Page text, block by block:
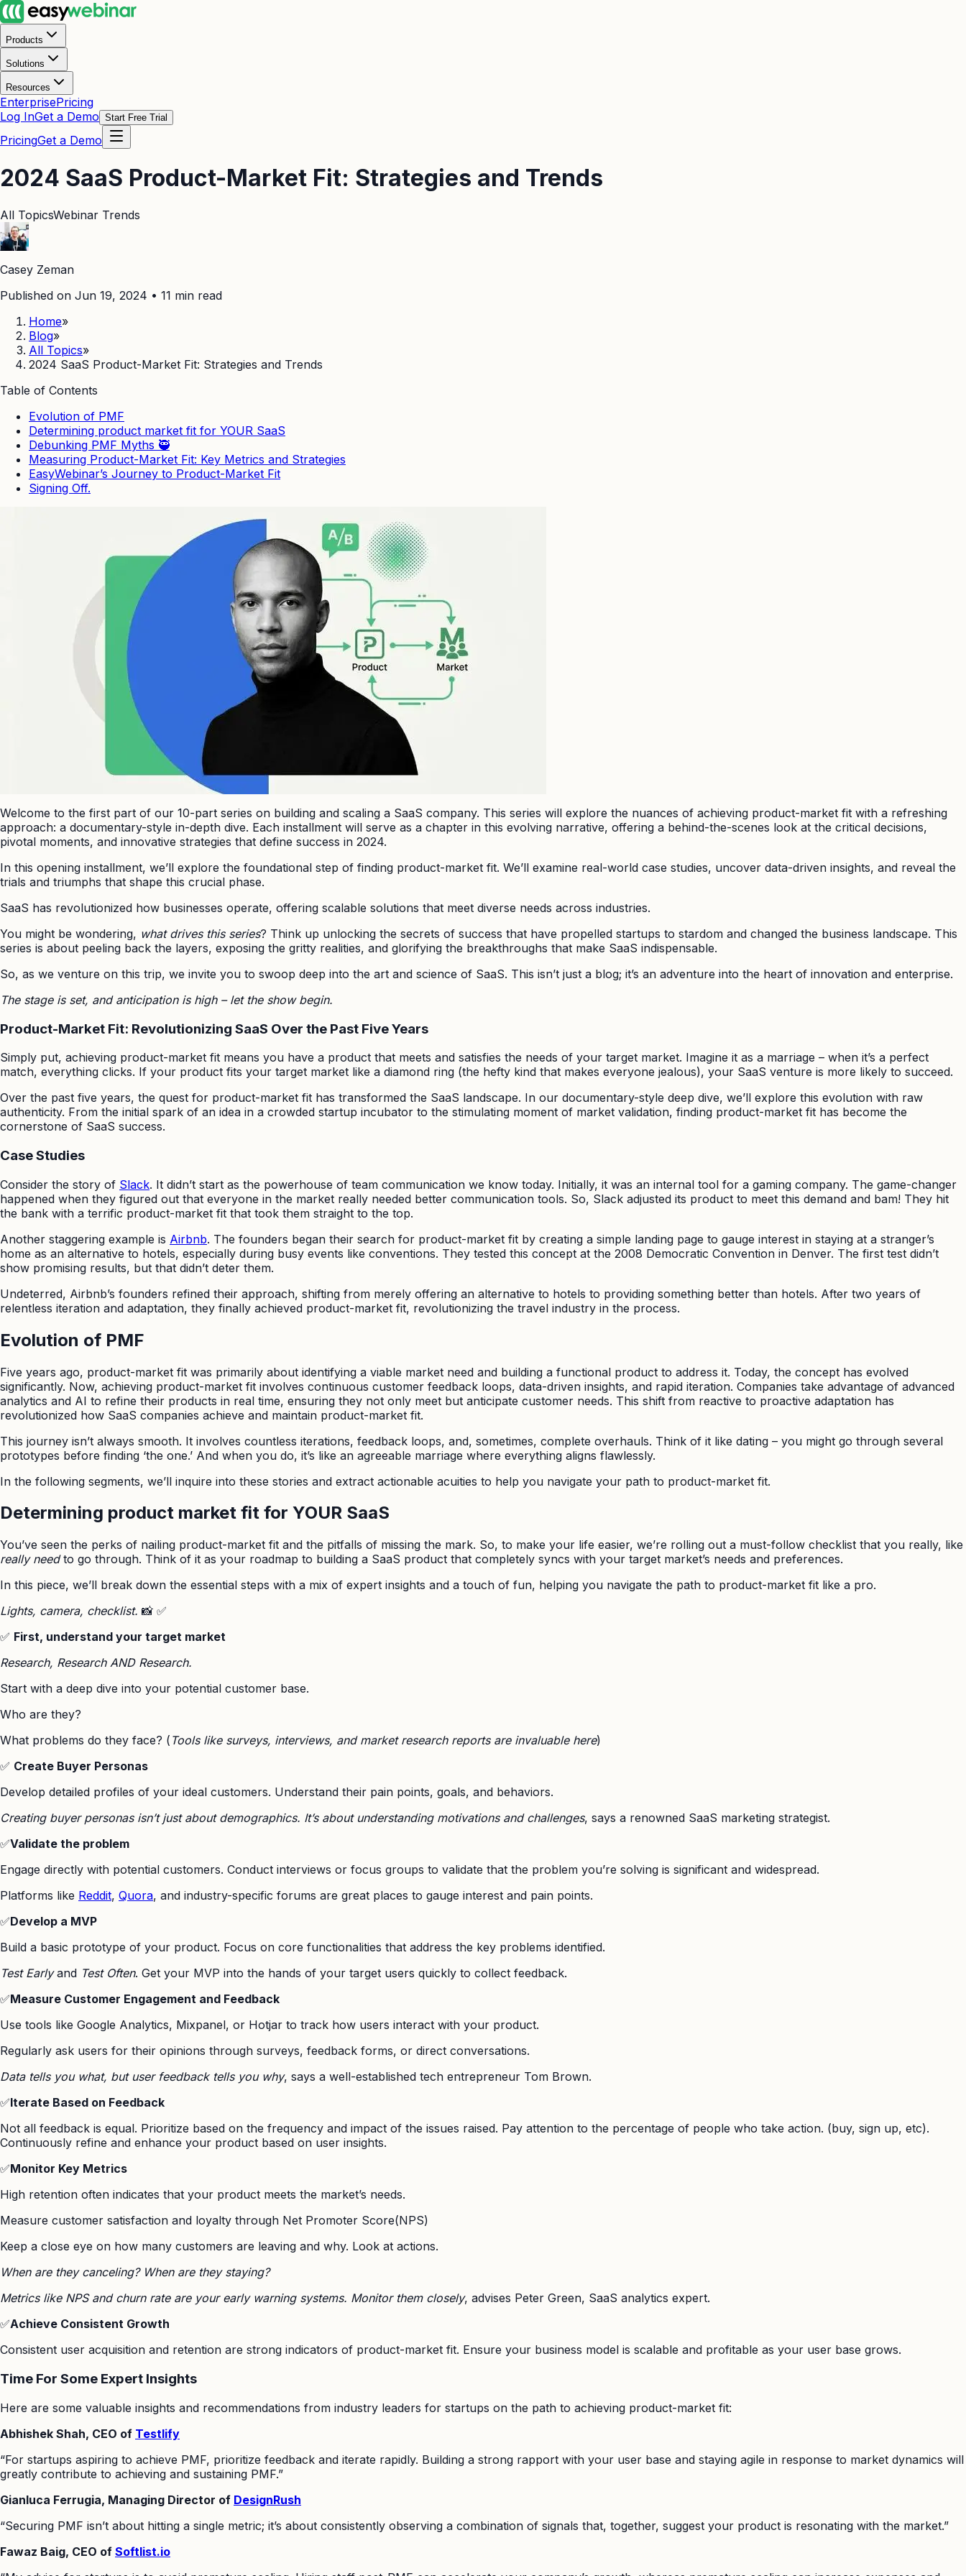
Products
Solutions
Resources
EnterprisePricing
Log InGet a Demo Start Free Trial
PricingGet a Demo
2024 SaaS Product-Market Fit: Strategies and Trends
All TopicsWebinar Trends
Casey Zeman
Published on Jun 19, 2024 • 11 min read
Home»
Blog»
All Topics»
2024 SaaS Product-Market Fit: Strategies and Trends
Table of Contents
Evolution of PMF
Determining product market fit for YOUR SaaS
Debunking PMF Myths 🥷
Measuring Product-Market Fit: Key Metrics and Strategies
EasyWebinar’s Journey to Product-Market Fit
Signing Off.
Welcome to the first part of our 10-part series on building and scaling a SaaS company. This series will explore the nuances of achieving product-market fit with a refreshing
approach: a documentary-style in-depth dive. Each installment will serve as a chapter in this evolving narrative, offering a behind-the-scenes look at the critical decisions,
pivotal moments, and innovative strategies that define success in 2024.
In this opening installment, we’ll explore the foundational step of finding product-market fit. We’ll examine real-world case studies, uncover data-driven insights, and reveal the
trials and triumphs that shape this crucial phase.
SaaS has revolutionized how businesses operate, offering scalable solutions that meet diverse needs across industries.
You might be wondering, what drives this series? Think up unlocking the secrets of success that have propelled startups to stardom and changed the business landscape. This
series is about peeling back the layers, exposing the gritty realities, and glorifying the breakthroughs that make SaaS indispensable.
So, as we venture on this trip, we invite you to swoop deep into the art and science of SaaS. This isn’t just a blog; it’s an adventure into the heart of innovation and enterprise.
The stage is set, and anticipation is high – let the show begin.
Product-Market Fit: Revolutionizing SaaS Over the Past Five Years
Simply put, achieving product-market fit means you have a product that meets and satisfies the needs of your target market. Imagine it as a marriage – when it’s a perfect
match, everything clicks. If your product fits your target market like a diamond ring (the hefty kind that makes everyone jealous), your SaaS venture is more likely to succeed.
Over the past five years, the quest for product-market fit has transformed the SaaS landscape. In our documentary-style deep dive, we’ll explore this evolution with raw
authenticity. From the initial spark of an idea in a crowded startup incubator to the stimulating moment of market validation, finding product-market fit has become the
cornerstone of SaaS success.
Case Studies
Consider the story of Slack. It didn’t start as the powerhouse of team communication we know today. Initially, it was an internal tool for a gaming company. The game-changer
happened when they figured out that everyone in the market really needed better communication tools. So, Slack adjusted its product to meet this demand and bam! They hit
the bank with a terrific product-market fit that took them straight to the top.
Another staggering example is Airbnb. The founders began their search for product-market fit by creating a simple landing page to gauge interest in staying at a stranger’s
home as an alternative to hotels, especially during busy events like conventions. They tested this concept at the 2008 Democratic Convention in Denver. The first test didn’t
show promising results, but that didn’t deter them.
Undeterred, Airbnb’s founders refined their approach, shifting from merely offering an alternative to hotels to providing something better than hotels. After two years of
relentless iteration and adaptation, they finally achieved product-market fit, revolutionizing the travel industry in the process.
Evolution of PMF
Five years ago, product-market fit was primarily about identifying a viable market need and building a functional product to address it. Today, the concept has evolved
significantly. Now, achieving product-market fit involves continuous customer feedback loops, data-driven insights, and rapid iteration. Companies take advantage of advanced
analytics and AI to refine their products in real time, ensuring they not only meet but anticipate customer needs. This shift from reactive to proactive adaptation has
revolutionized how SaaS companies achieve and maintain product-market fit.
This journey isn’t always smooth. It involves countless iterations, feedback loops, and, sometimes, complete overhauls. Think of it like dating – you might go through several
prototypes before finding ‘the one.’ And when you do, it’s like an agreeable marriage where everything aligns flawlessly.
In the following segments, we’ll inquire into these stories and extract actionable acuities to help you navigate your path to product-market fit.
Determining product market fit for YOUR SaaS
You’ve seen the perks of nailing product-market fit and the pitfalls of missing the mark. So, to make your life easier, we’re rolling out a must-follow checklist that you really, like
really needto go through. Think of it as your roadmap to building a SaaS product that completely syncs with your target market’s needs and preferences.
In this piece, we’ll break down the essential steps with a mix of expert insights and a touch of fun, helping you navigate the path to product-market fit like a pro.
Lights, camera, checklist. 📸 ✅
✅ First, understand your target market
Research, Research AND Research.
Start with a deep dive into your potential customer base.
Who are they?
What problems do they face? ( Tools like surveys, interviews, and market research reports are invaluable here)
✅ Create Buyer Personas
Develop detailed profiles of your ideal customers. Understand their pain points, goals, and behaviors.
Creating buyer personas isn’t just about demographics. It’s about understanding motivations and challenges, says a renowned SaaS marketing strategist.
✅Validate the problem
Engage directly with potential customers. Conduct interviews or focus groups to validate that the problem you’re solving is significant and widespread.
Platforms like Reddit, Quora, and industry-specific forums are great places to gauge interest and pain points.
✅Develop a MVP
Build a basic prototype of your product. Focus on core functionalities that address the key problems identified.
Test Earlyand Test Often. Get your MVP into the hands of your target users quickly to collect feedback.
✅Measure Customer Engagement and Feedback
Use tools like Google Analytics, Mixpanel, or Hotjar to track how users interact with your product.
Regularly ask users for their opinions through surveys, feedback forms, or direct conversations.
Data tells you what, but user feedback tells you why, says a well-established tech entrepreneur Tom Brown.
✅Iterate Based on Feedback
Not all feedback is equal. Prioritize based on the frequency and impact of the issues raised. Pay attention to the percentage of people who take action. (buy, sign up, etc).
Continuously refine and enhance your product based on user insights.
✅Monitor Key Metrics
High retention often indicates that your product meets the market’s needs.
Measure customer satisfaction and loyalty through Net Promoter Score(NPS)
Keep a close eye on how many customers are leaving and why. Look at actions.
When are they canceling? When are they staying?
Metrics like NPS and churn rate are your early warning systems. Monitor them closely, advises Peter Green, SaaS analytics expert.
✅Achieve Consistent Growth
Consistent user acquisition and retention are strong indicators of product-market fit. Ensure your business model is scalable and profitable as your user base grows.
Time For Some Expert Insights
Here are some valuable insights and recommendations from industry leaders for startups on the path to achieving product-market fit:
Abhishek Shah, CEO of Testlify
“For startups aspiring to achieve PMF, prioritize feedback and iterate rapidly. Building a strong rapport with your user base and staying agile in response to market dynamics will
greatly contribute to achieving and sustaining PMF.”
Gianluca Ferrugia, Managing Director of DesignRush
“Securing PMF isn’t about hitting a single metric; it’s about consistently observing a combination of signals that, together, suggest your product is resonating with the market.”
Fawaz Baig, CEO of Softlist.io